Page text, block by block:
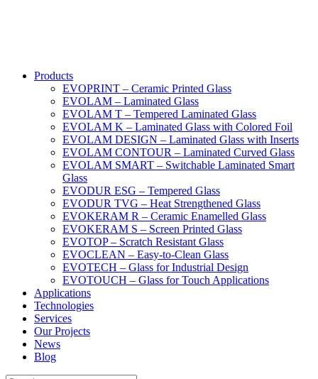
Products
EVOPRINT – Ceramic Printed Glass
EVOLAM – Laminated Glass
EVOLAM T – Tempered Laminated Glass
EVOLAM K – Laminated Glass with Colored Foil
EVOLAM DESIGN – Laminated Glass with Inserts
EVOLAM CONTOUR – Laminated Curved Glass
EVOLAM SMART – Switchable Laminated Smart
Glass
EVODUR ESG – Tempered Glass
EVODUR TVG – Heat Strengthened Glass
EVOKERAM R – Ceramic Enamelled Glass
EVOKERAM S – Screen Printed Glass
EVOTOP – Scratch Resistant Glass
EVOCLEAN – Easy-to-Clean Glass
EVOTECH – Glass for Industrial Design
EVOTOUCH – Glass for Touch Applications
Applications
Technologies
Services
Our Projects
News
Blog